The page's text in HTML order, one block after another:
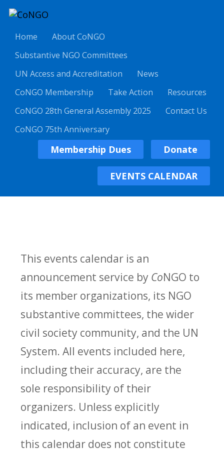
Home
About CoNGO
Substantive NGO Committees
UN Access and Accreditation
News
CoNGO Membership
Take Action
Resources
CoNGO 28th General Assembly 2025
Contact Us
CoNGO 75th Anniversary
Membership Dues Donate
EVENTS CALENDAR
This events calendar is an
announcement service by CoNGO to
its member organizations, its NGO
substantive committees, the wider
civil society community, and the UN
System. All events included here,
including their accuracy, are the
sole responsibility of their
organizers. Unless explicitly
indicated, inclusion of an event in
this calendar does not constitute